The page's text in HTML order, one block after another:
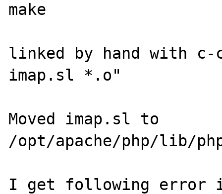
make
linked by hand with
imap.sl *.o"
Moved imap.sl to
/opt/apache/php/lib/
I get following error